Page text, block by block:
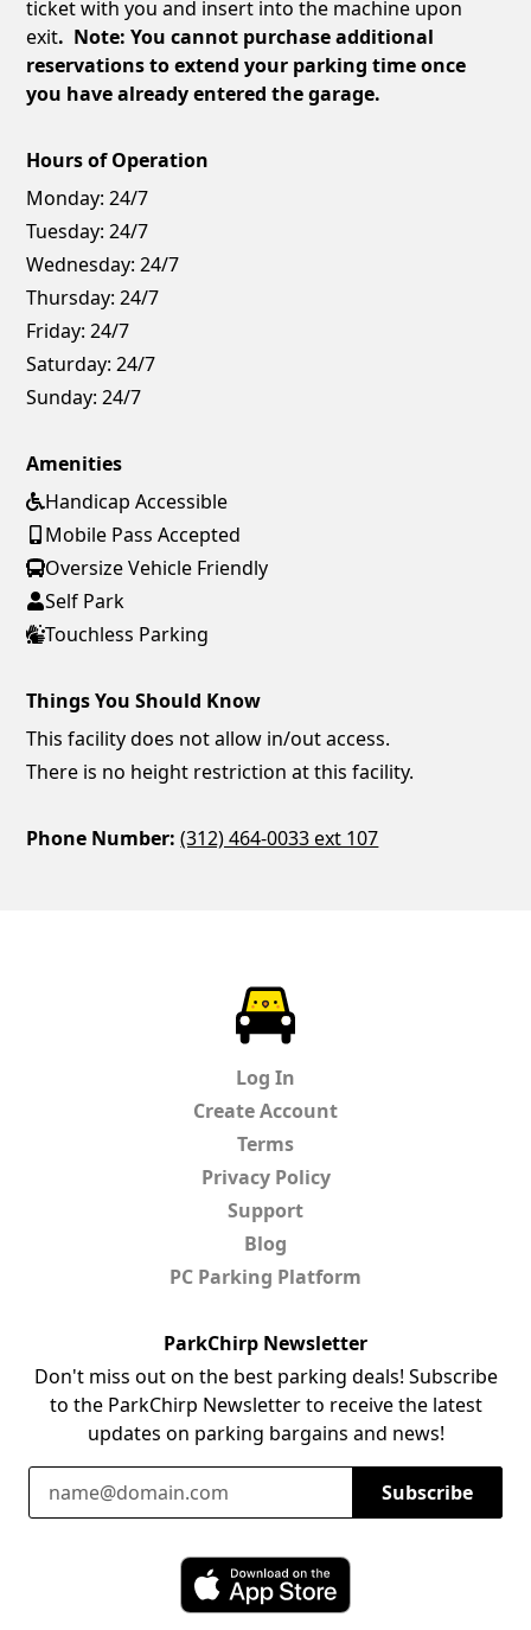
ticket with you and insert into the machine upon
exit. Note: You cannot purchase additional
reservations to extend your parking time once
you have already entered the garage.
Hours of Operation
Monday: 24/7
Tuesday: 24/7
Wednesday: 24/7
Thursday: 24/7
Friday: 24/7
Saturday: 24/7
Sunday: 24/7
Amenities
Handicap Accessible
Mobile Pass Accepted
Oversize Vehicle Friendly
Self Park
Touchless Parking
Things You Should Know
This facility does not allow in/out access.
There is no height restriction at this facility.
Phone Number: (312) 464-0033 ext 107
Log In
Create Account
Terms
Privacy Policy
Support
Blog
PC Parking Platform
ParkChirp Newsletter
Don't miss out on the best parking deals! Subscribe
to the ParkChirp Newsletter to receive the latest
updates on parking bargains and news!
Email Address
Subscribe